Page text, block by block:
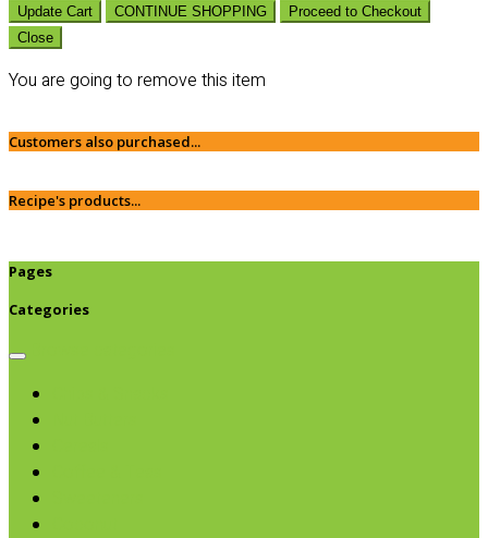
Update Cart CONTINUE SHOPPING
Proceed to Checkout
Close
You are going to remove this item
Customers also purchased...
Recipe's products...
Pages
Categories